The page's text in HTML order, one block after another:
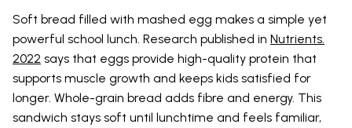
Soft bread filled with mashed egg makes a simple yet
powerful school lunch. Research published in Nutrients.
2022 says that eggs provide high-quality protein that
supports muscle growth and keeps kids satisfied for
longer. Whole-grain bread adds fibre and energy. This
sandwich stays soft until lunchtime and feels familiar,